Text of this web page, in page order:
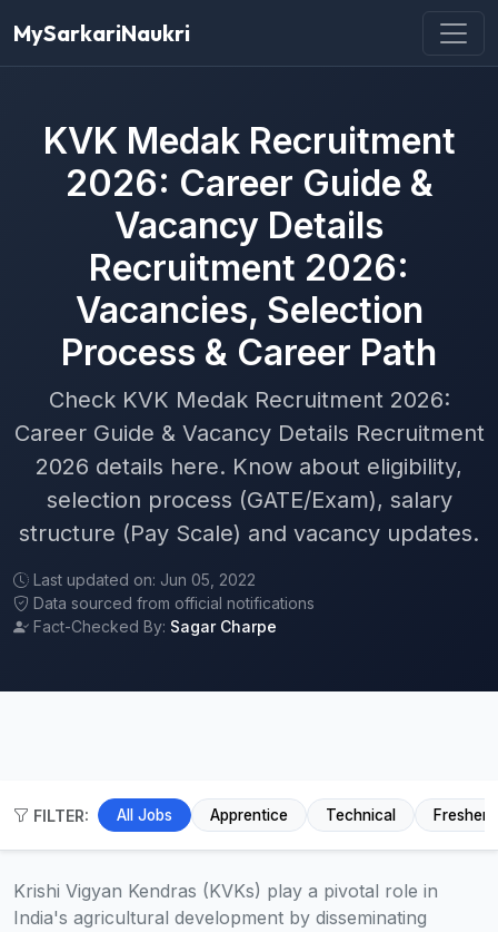
MySarkariNaukri
KVK Medak Recruitment
2026: Career Guide &
Vacancy Details
Recruitment 2026:
Vacancies, Selection
Process & Career Path
Check KVK Medak Recruitment 2026:
Career Guide & Vacancy Details Recruitment
2026 details here. Know about eligibility,
selection process (GATE/Exam), salary
structure (Pay Scale) and vacancy updates.
Last updated on: Jun 05, 2022
Data sourced from official notifications
Fact-Checked By: Sagar Charpe
FILTER: All Jobs Apprentice Technical Fresher
Krishi Vigyan Kendras (KVKs) play a pivotal role in
India's agricultural development by disseminating